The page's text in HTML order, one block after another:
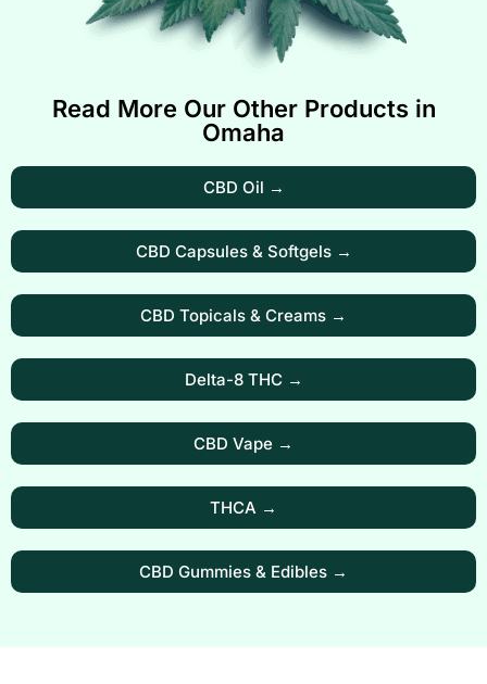
Read More Our Other Products in
Omaha
CBD Oil →
CBD Capsules & Softgels →
CBD Topicals & Creams →
Delta-8 THC →
CBD Vape →
THCA →
CBD Gummies & Edibles →